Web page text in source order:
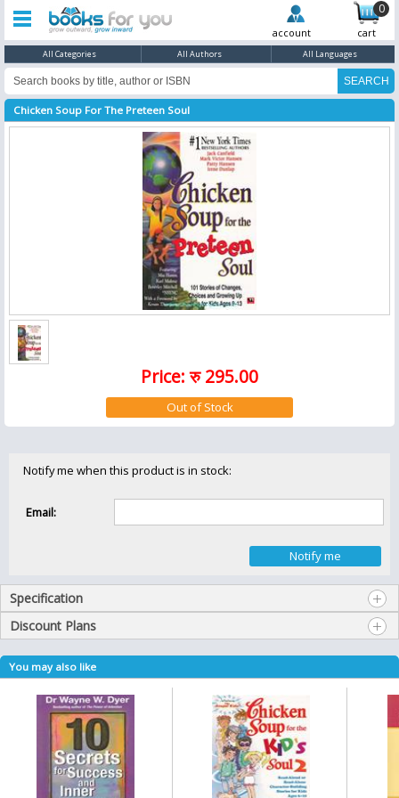
0
account cart
All Categories All Authors All Languages
Chicken Soup For The Preteen Soul
Price: रु 295.00
Notify me when this product is in stock:
Email:
Specification
Discount Plans
You may also like